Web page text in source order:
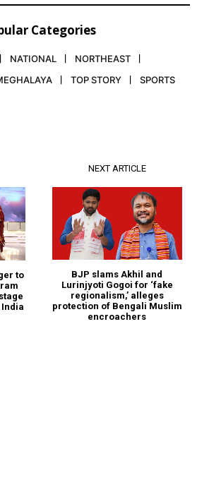
Categories
NATIONAL
NORTHEAST
TOP STORY SPORTS
to
NEXT ARTICLE
BJP slams Akhil and
Lurinjyoti Gogoi for ‘fake
regionalism,’ alleges
protection of Bengali Muslim
encroachers